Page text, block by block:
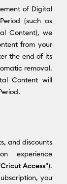
of Digital
(such as
Content), we
from your
the end of its
removal.
Content will
and discounts
experience
Cricut Access”).
you